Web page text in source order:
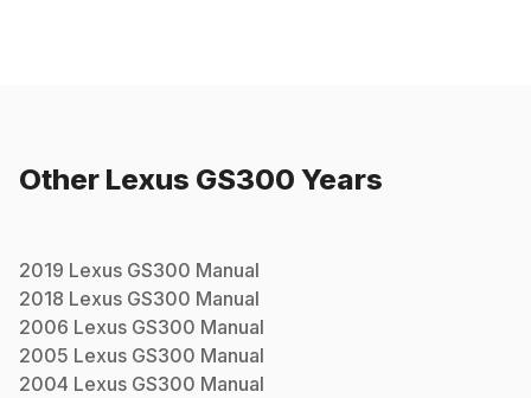
Other Lexus GS300 Years
2019 Lexus GS300 Manual
2018 Lexus GS300 Manual
2006 Lexus GS300 Manual
2005 Lexus GS300 Manual
2004 Lexus GS300 Manual